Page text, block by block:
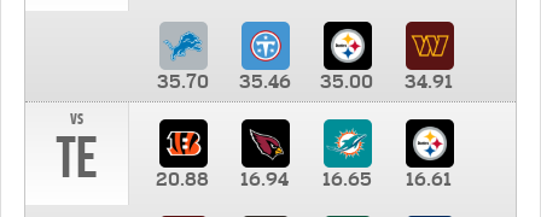
35.70 35.46 35.00
34.91
vs
TE 20.88 16.94 16.65 16.61